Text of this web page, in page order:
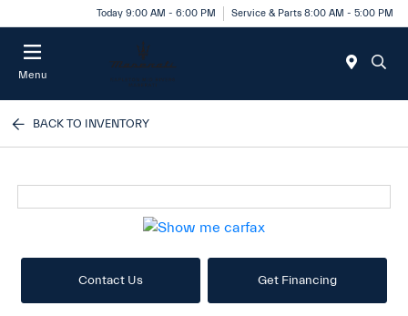
Today 9:00 AM - 6:00 PM Service & Parts 8:00 AM - 5:00 PM
Menu
BACK TO INVENTORY
Contact Us Get Financing